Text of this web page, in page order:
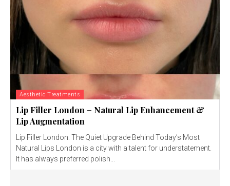
Aesthetic Treatments
Lip Filler London – Natural Lip Enhancement &
Lip Augmentation
Lip Filler London: The Quiet Upgrade Behind Today’s Most
Natural Lips London is a city with a talent for understatement.
It has always preferred polish...